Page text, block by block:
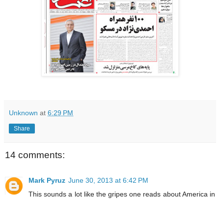
Unknown at 6:29 PM
Share
14 comments:
Mark Pyruz June 30, 2013 at 6:42 PM
This sounds a lot like the gripes one reads about America in